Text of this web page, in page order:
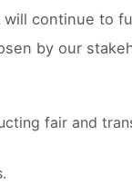
continue to
by our
fair and